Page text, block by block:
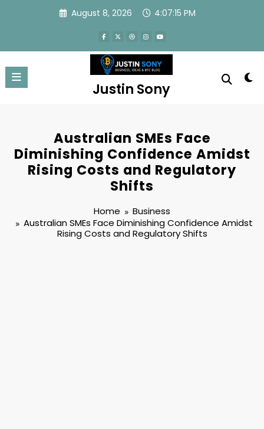
August 8, 2026 4:07:16 PM
Justin Sony
Australian SMEs Face
Diminishing Confidence Amidst
Rising Costs and Regulatory
Shifts
Home
Business
Australian SMEs Face Diminishing Confidence Amidst
Rising Costs and Regulatory Shifts